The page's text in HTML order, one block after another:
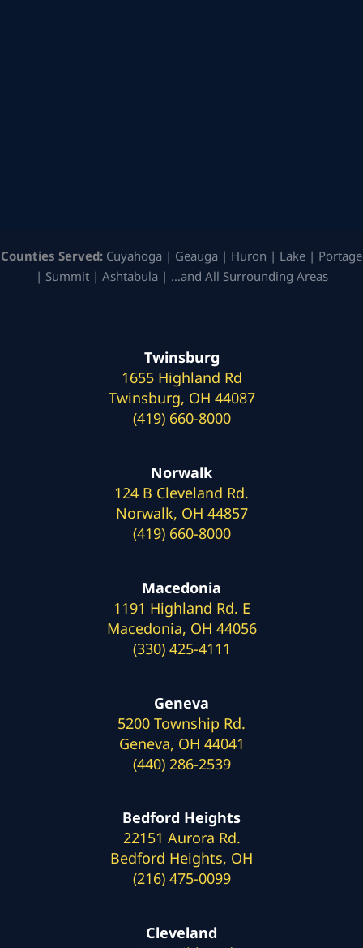
Counties Served: Cuyahoga | Geauga | Huron | Lake | Portage
| Summit | Ashtabula | …and All Surrounding Areas
Twinsburg
1655 Highland Rd
Twinsburg, OH 44087
(419) 660-8000
Norwalk
124 B Cleveland Rd.
Norwalk, OH 44857
(419) 660-8000
Macedonia
1191 Highland Rd. E
Macedonia, OH 44056
(330) 425-4111
Geneva
5200 Township Rd.
Geneva, OH 44041
(440) 286-2539
Bedford Heights
22151 Aurora Rd.
Bedford Heights, OH
(216) 475-0099
Cleveland